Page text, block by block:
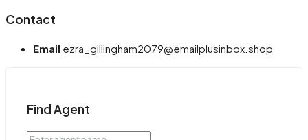
Contact
Email ezra_gillingham2079@emailplusinbox.shop
Find Agent